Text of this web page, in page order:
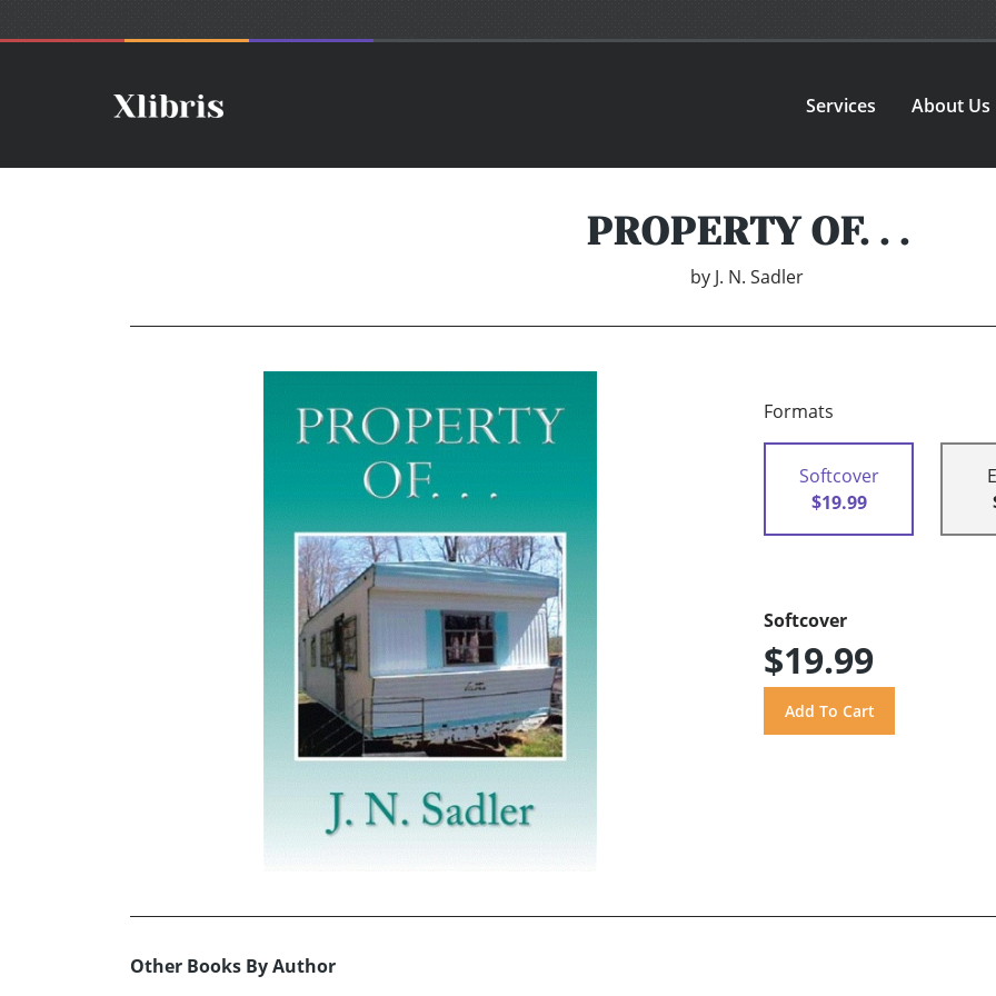
Services About Us
PROPERTY OF. . .
by J. N. Sadler
Formats
Softcover
$19.99
Softcover
$19.99
Other Books By Author